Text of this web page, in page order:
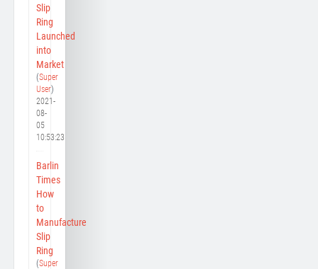
Slip
Ring
Launched
into
Market
(Super
User)
2021-
08-
05
10:53:23
Barlin
Times
How
to
Manufacture
Slip
Ring
(Super